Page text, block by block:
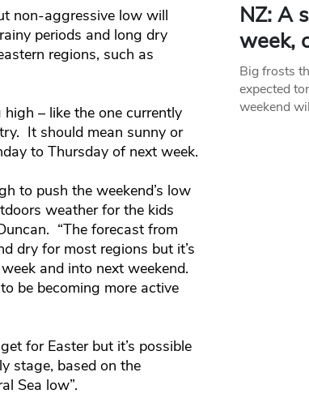
non-aggressive low will
periods and long dry
regions, such as
– like the one currently
It should mean sunny or
to Thursday of next week.
to push the weekend’s low
weather for the kids
“The forecast from
dry for most regions but it’s
and into next weekend.
be becoming more active
for Easter but it’s possible
stage, based on the
Sea low”.
NZ: A
week,
Big frosts
expected
weekend